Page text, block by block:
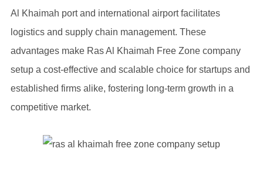
Al Khaimah port and international airport facilitates
logistics and supply chain management. These
advantages make Ras Al Khaimah Free Zone company
setup a cost-effective and scalable choice for startups and
established firms alike, fostering long-term growth in a
competitive market.